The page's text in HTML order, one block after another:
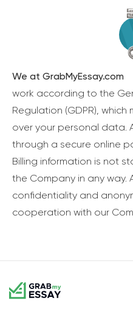
We at GrabMyEssay.com
work according to the
Regulation (GDPR),
over your personal data.
through a secure online
Billing information is not
the Company in any way.
confidentiality and
cooperation with our